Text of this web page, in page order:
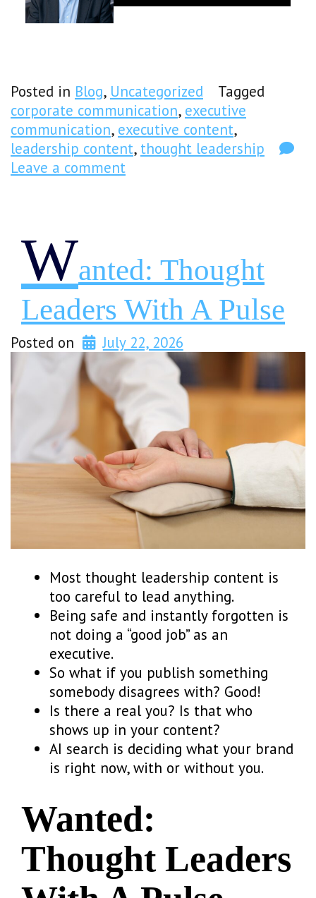
Posted in Blog, Uncategorized
Tagged
corporate communication, executive
communication, executive content,
leadership content, thought leadership
Leave a comment
WAnted: Thought
Leaders With A Pulse
Posted on July 22, 2026
Most thought leadership content is
too careful to lead anything.
Being safe and instantly forgotten is
not doing a “good job” as an
executive.
So what if you publish something
somebody disagrees with? Good!
Is there a real you? Is that who
shows up in your content?
AI search is deciding what your brand
is right now, with or without you.
Wanted:
Thought Leaders